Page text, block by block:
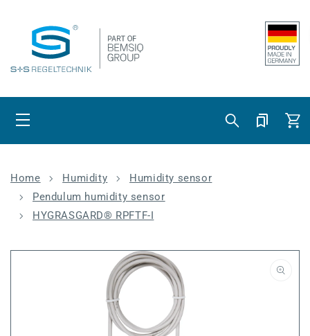
Cart
Home Humidity
Humidity sensor
Pendulum humidity sensor
HYGRASGARD® RPFTF-I